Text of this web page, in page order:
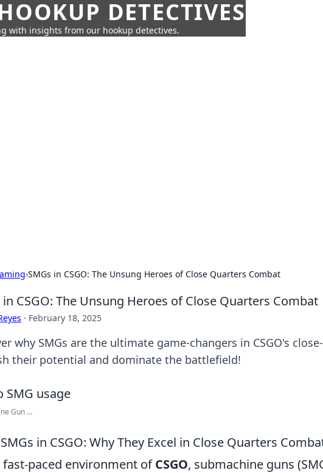
DETECTIVES
with insights from our hookup detectives.
›SMGs in CSGO: The Unsung Heroes of Close Quarters Combat
in CSGO: The Unsung Heroes of Close Quarters Combat
· February 18, 2025
why SMGs are the ultimate game-changers in CSGO's
their potential and dominate the battlefield!
Gun ...
in CSGO: Why They Excel in Close Quarters
paced environment ofCSGO, submachine guns